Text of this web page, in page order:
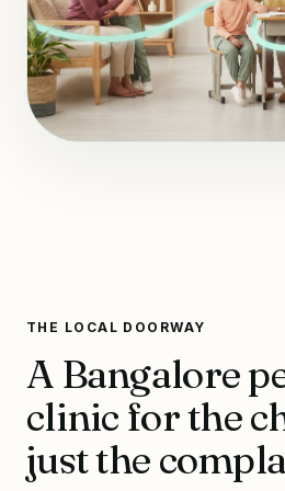
THE LOCAL DOORWAY
A Bangalore
clinic for the
just the